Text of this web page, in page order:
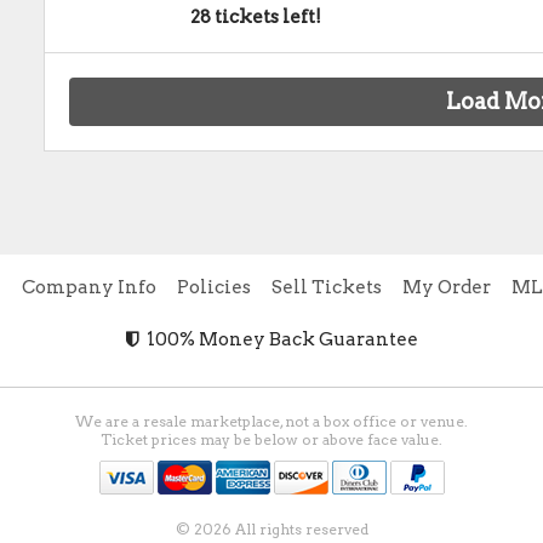
28 tickets left!
Load
Company Info Policies Sell Tickets My Order
100% Money Back Guarantee
We are a resale marketplace, not a box office or venue.
Ticket prices may be below or above face value.
© 2026 All rights reserved